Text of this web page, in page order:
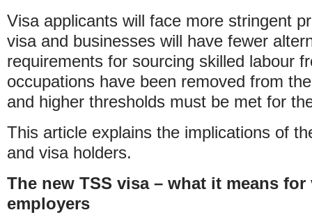
Visa applicants will face more stringent
visa and businesses will have fewer
requirements for sourcing skilled labour
occupations have been removed from
and higher thresholds must be met for
This article explains the implications of
and visa holders.
The new TSS visa – what it means
employers